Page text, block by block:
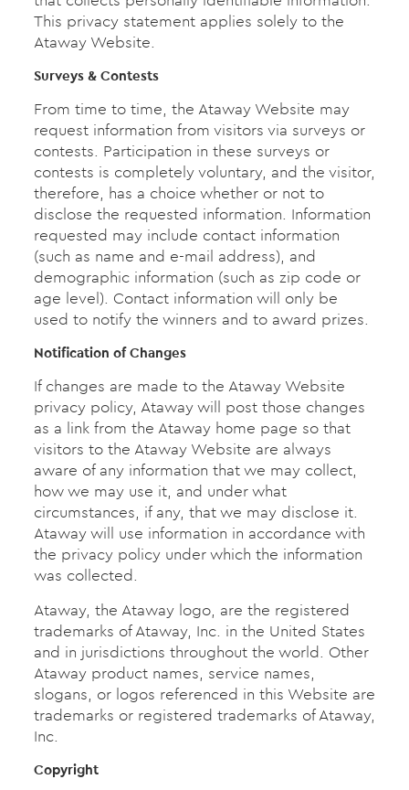
This privacy statement applies solely to the
Ataway Website.
Surveys & Contests
From time to time, the Ataway Website may
request information from visitors via surveys or
contests. Participation in these surveys or
contests is completely voluntary, and the visitor,
therefore, has a choice whether or not to
disclose the requested information. Information
requested may include contact information
(such as name and e-mail address), and
demographic information (such as zip code or
age level). Contact information will only be
used to notify the winners and to award prizes.
Notification of Changes
If changes are made to the Ataway Website
privacy policy, Ataway will post those changes
as a link from the Ataway home page so that
visitors to the Ataway Website are always
aware of any information that we may collect,
how we may use it, and under what
circumstances, if any, that we may disclose it.
Ataway will use information in accordance with
the privacy policy under which the information
was collected.
Ataway, the Ataway logo, are the registered
trademarks of Ataway, Inc. in the United States
and in jurisdictions throughout the world. Other
Ataway product names, service names,
slogans, or logos referenced in this Website are
trademarks or registered trademarks of Ataway,
Inc.
Copyright